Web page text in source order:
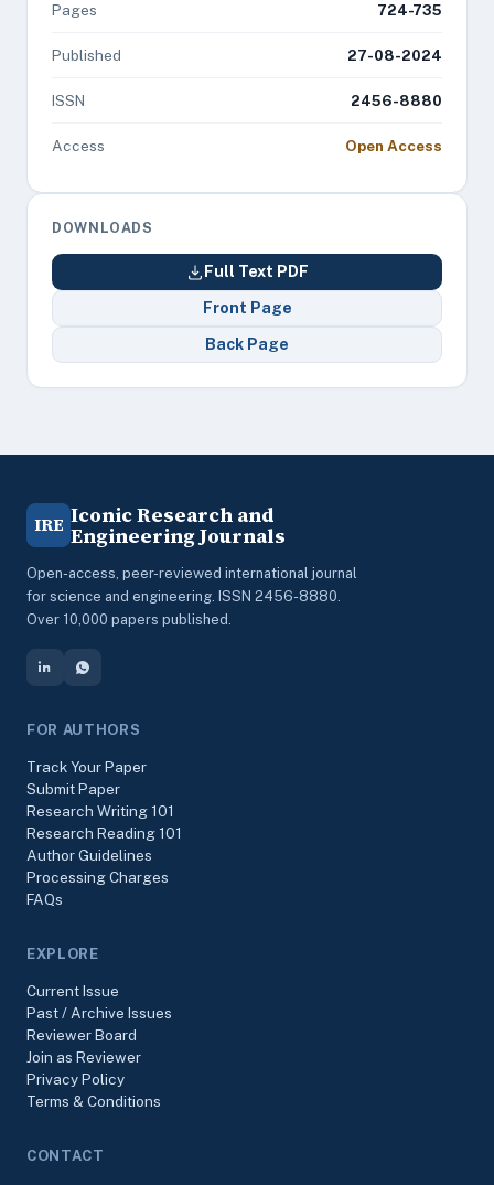
Pages 724-735
Published 27-08-2024
ISSN 2456-8880
Access Open Access
DOWNLOADS
Full Text PDF
Front Page
Back Page
IRE Iconic Research and
Engineering Journals
Open-access, peer-reviewed international journal
for science and engineering. ISSN 2456-8880.
Over 10,000 papers published.
FOR AUTHORS
Track Your Paper
Submit Paper
Research Writing 101
Research Reading 101
Author Guidelines
Processing Charges
FAQs
EXPLORE
Current Issue
Past / Archive Issues
Reviewer Board
Join as Reviewer
Privacy Policy
Terms & Conditions
CONTACT